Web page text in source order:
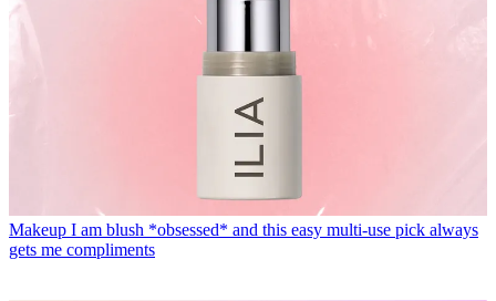
Makeup I am blush *obsessed* and this easy multi-use pick always
gets me compliments